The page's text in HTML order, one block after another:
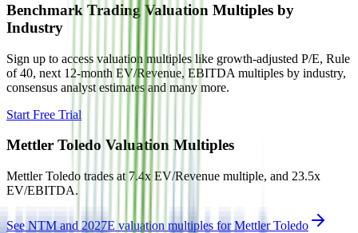
Benchmark Trading Valuation Multiples by
Industry
Sign up to access valuation multiples like growth-adjusted P/E, Rule
of 40, next 12-month EV/Revenue, EBITDA multiples by industry,
consensus analyst estimates and many more.
Start Free Trial
Mettler Toledo Valuation Multiples
Mettler Toledo trades at 7.4x EV/Revenue multiple, and 23.5x
EV/EBITDA.
See NTM and 2027E valuation multiples forMettler Toledo